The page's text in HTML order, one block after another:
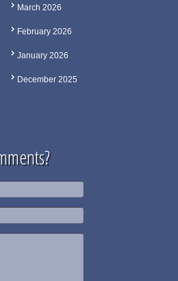
March 2026
February 2026
January 2026
December 2025